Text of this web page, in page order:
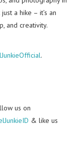
a hike – it’s an
and creativity.
.
us on
& like us